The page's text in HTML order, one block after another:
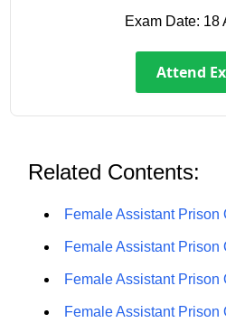
Exam Date: 18
Attend
Related Contents:
Female Assistant Prison
Female Assistant Prison
Female Assistant Prison
Female Assistant Prison